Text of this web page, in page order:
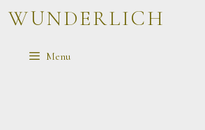
WUNDERLICH
Menu